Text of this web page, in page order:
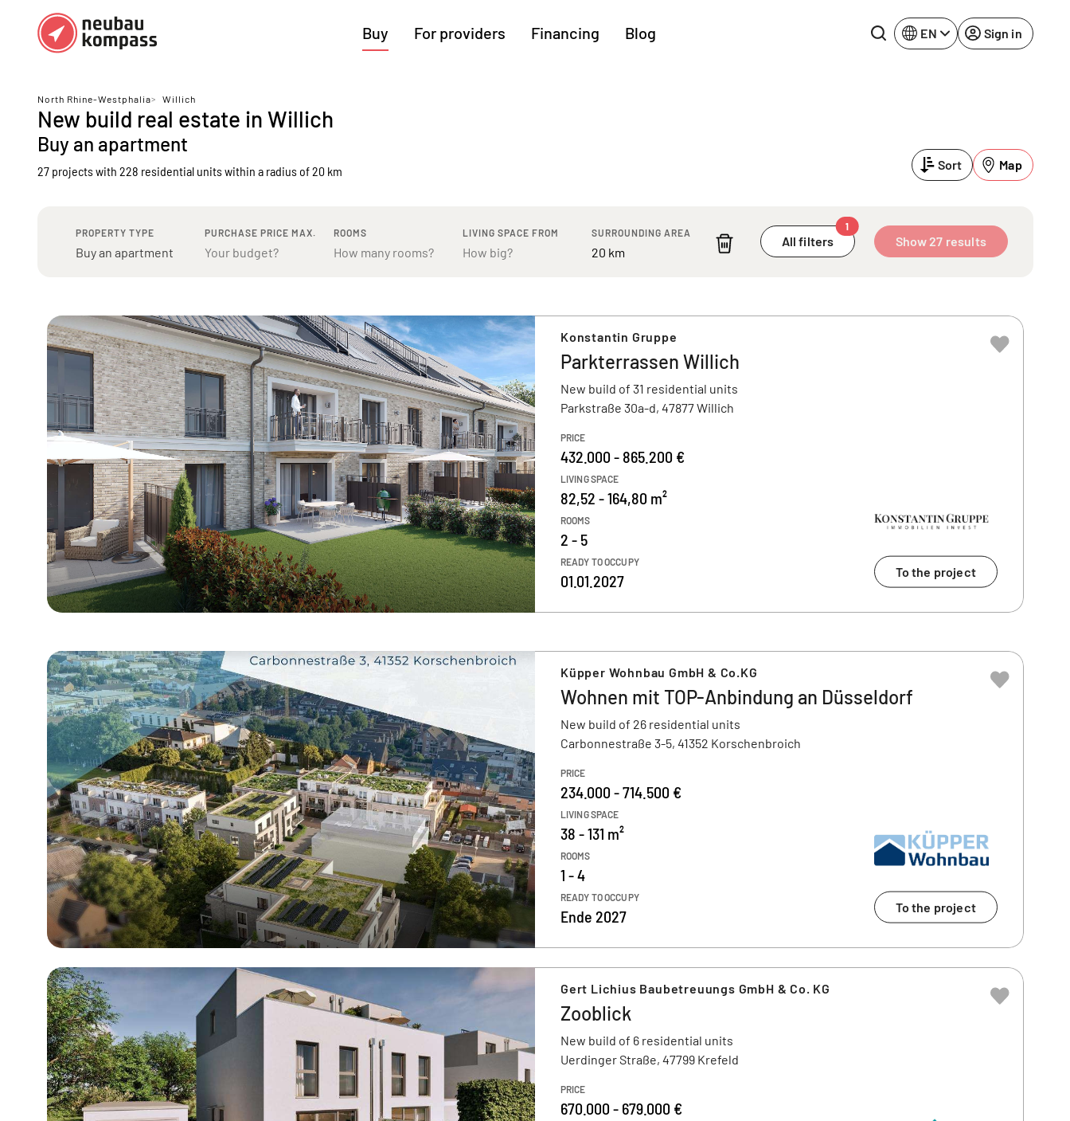
Buy
Regions
German federal states
Austria
Munich
Regensburg
For providers Financing Blog EN Sign in
North Rhine-Westphalia> Willich
New build real estate in Willich
Buy an apartment
27 projects with 228 residential unitswithin a radius of 20 km Sort Map
PROPERTY TYPE PURCHASE PRICE MAX. ROOMS LIVING SPACE FROM SURROUNDING AREA
All filters
1
Show 27 results
Konstantin Gruppe
Parkterrassen Willich
New build of 31 residential units
Parkstraße 30a-d, 47877 Willich
PRICE
432.000 - 865.200 €
LIVING SPACE
82,52 - 164,80 m²
ROOMS
2 - 5
READY TO OCCUPY
01.01.2027 To the project
Küpper Wohnbau GmbH & Co.KG
Wohnen mit TOP-Anbindung an Düsseldorf
New build of 26 residential units
Carbonnestraße 3-5, 41352 Korschenbroich
PRICE
234.000 - 714.500 €
LIVING SPACE
38 - 131 m²
ROOMS
1 - 4
READY TO OCCUPY
Ende 2027 To the project
Gert Lichius Baubetreuungs GmbH & Co. KG
Zooblick
New build of 6 residential units
Uerdinger Straße, 47799 Krefeld
PRICE
670.000 - 679.000 €